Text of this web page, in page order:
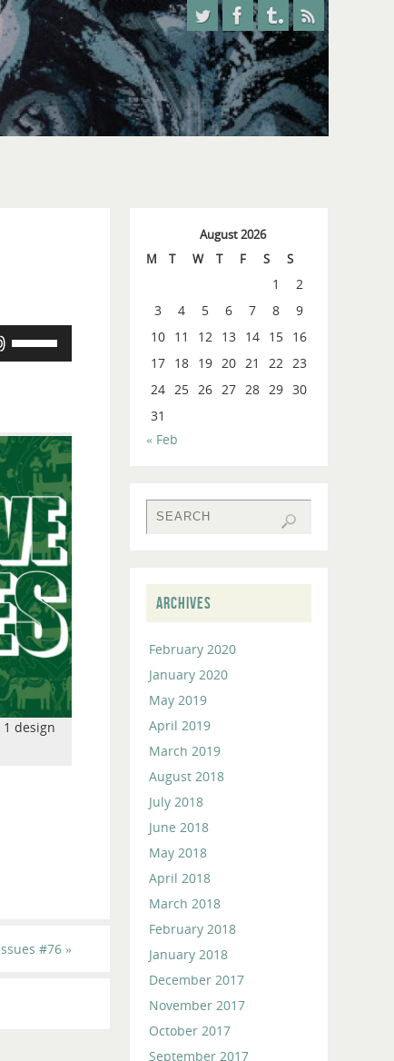
increase
decrease
volume.
1 design
#76 »
August 2026
M
T W T F S S
1
2
3
4 5 6 7 8
9
10 11 12 13 14 15 16
17 18 19 20 21 22 23
24 25 26 27 28 29 30
31
« Feb
ARCHIVES
February 2020
January 2020
May 2019
April 2019
March 2019
August 2018
July 2018
June 2018
May 2018
April 2018
March 2018
February 2018
January 2018
December 2017
November 2017
October 2017
September 2017